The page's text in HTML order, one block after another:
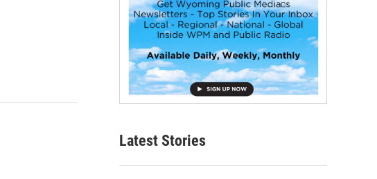
Latest Stories